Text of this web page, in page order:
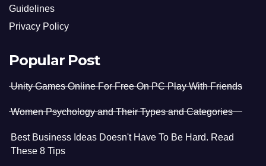
Guidelines
Privacy Policy
Popular Post
Unity Games Online For Free On PC Play With Friends
Women Psychology and Their Types and Categories
Best Business Ideas Doesn't Have To Be Hard. Read
These 8 Tips